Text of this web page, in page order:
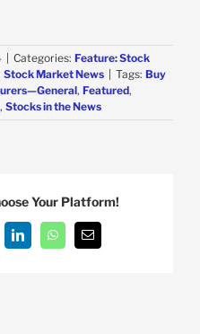
Categories: Feature: Stock
Stock Market News Tags: Buy
, Featured,
, Stocks in the News
Your Platform!
LinkedInWhatsAppEmail